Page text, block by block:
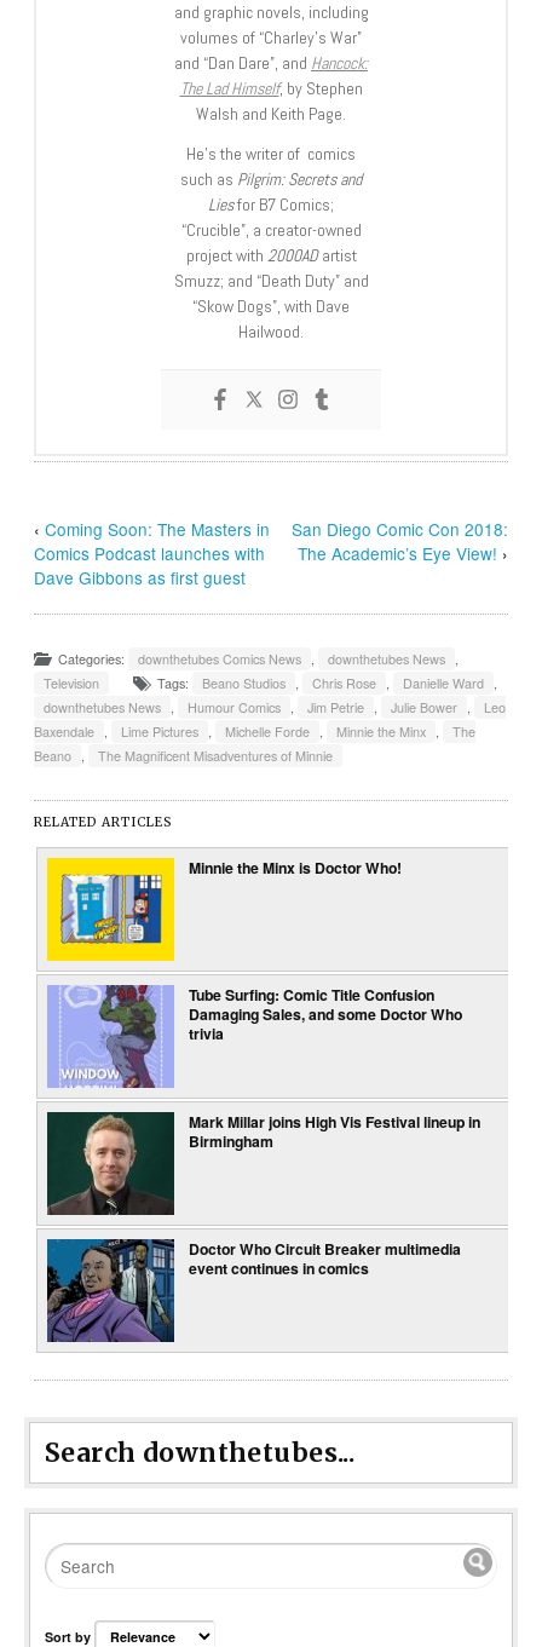
and graphic novels, including
volumes of “Charley’s War”
and “Dan Dare”, and Hancock:
The Lad Himself, by Stephen
Walsh and Keith Page.
He’s the writer of comics
such as Pilgrim: Secrets and
Liesfor B7 Comics;
“Crucible”, a creator-owned
project with 2000ADartist
Smuzz; and “Death Duty” and
“Skow Dogs”, with Dave
Hailwood.
‹Coming Soon: The Masters in
Comics Podcast launches with
Dave Gibbons as first guest
San Diego Comic Con 2018:
The Academic’s Eye View! ›
Categories: downthetubes Comics News , downthetubes News ,
Television
Tags: Beano Studios , Chris Rose , Danielle Ward ,
downthetubes News , Humour Comics , Jim Petrie , Julie Bower ,
Leo
Baxendale , Lime Pictures , Michelle Forde , Minnie the Minx ,
The
Beano , The Magnificent Misadventures of Minnie
RELATED ARTICLES
Minnie the Minx is Doctor Who!
Tube Surfing: Comic Title Confusion
Damaging Sales, and some Doctor Who
trivia
Mark Millar joins High Vis Festival lineup in
Birmingham
Doctor Who Circuit Breaker multimedia
event continues in comics
Search downthetubes...
Sort by